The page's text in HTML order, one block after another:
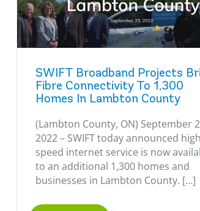
SWIFT Broadband Projects
Fibre Connectivity To 1,300
Homes In Lambton County
(Lambton County, ON) September
2022 – SWIFT today announced
speed internet service is now
to an additional 1,300 homes and
businesses in Lambton County. […]